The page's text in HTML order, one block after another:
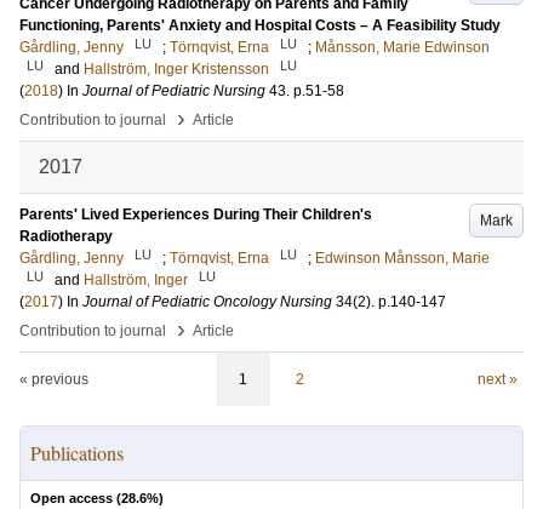
Cancer Undergoing Radiotherapy on Parents and Family
Functioning, Parents' Anxiety and Hospital Costs – A Feasibility Study
Gårdling, Jenny
LU ; Törnqvist, Erna LU ; Månsson, Marie Edwinson
LU and Hallström, Inger Kristensson LU
(2018) In Journal of Pediatric Nursing 43. p.51-58
Contribution to journal
› Article
2017
Mark
Parents' Lived Experiences During Their Children's
Radiotherapy
Gårdling, Jenny
LU ; Törnqvist, Erna LU ; Edwinson Månsson, Marie
LU and Hallström, Inger LU
(2017) In Journal of Pediatric Oncology Nursing 34(2). p.140-147
Contribution to journal
› Article
« previous 1 2 next »
Publications
Open access (28.6%)